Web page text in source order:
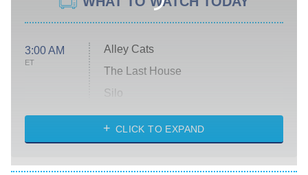
3:00 AM
ET
Alley Cats
The Last House
Silo
The Strangers: Chapter 2
CLICK TO EXPAND